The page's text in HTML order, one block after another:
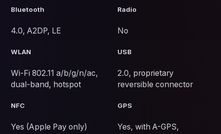
Bluetooth
4.0, A2DP, LE
Radio
No
WLAN
Wi-Fi 802.11 a/b/g/n/ac,
dual-band, hotspot
USB
2.0, proprietary
reversible connector
NFC
Yes (Apple Pay only)
GPS
Yes, with A-GPS,